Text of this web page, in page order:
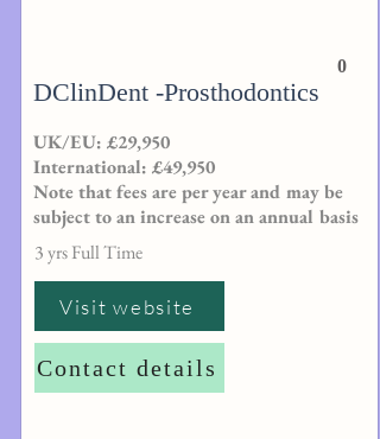
0
DClinDent -Prosthodontics
UK/EU: £29,950
International: £49,950
Note that fees are per year and may be
subject to an increase on an annual basis
3 yrs Full Time
Visit website
Contact details